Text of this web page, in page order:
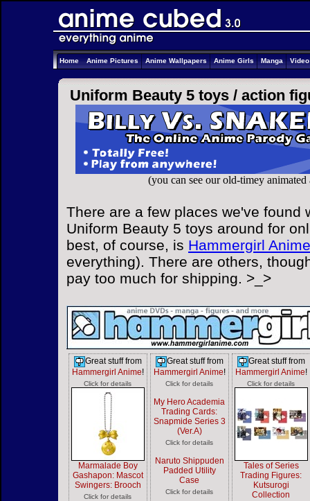
Home Anime Pictures Anime Wallpapers Anime Girls Manga
Uniform Beauty 5 toys / action
(you can see our old-timey
There are a few places we've found
Uniform Beauty 5 toys around for
best, of course, is Hammergirl Anime
everything). There are others,
pay too much for shipping. >_>
Great stuff from
Hammergirl Anime!
Click for details
Marmalade Boy
Gashapon: Mascot
Swingers: Brooch
Click for details
Great stuff from
Hammergirl Anime!
Click for details
My Hero Academia
Trading Cards:
Snapmide Series 3
(Ver.A)
Click for details
Naruto Shippuden
Padded Utility
Case
Click for details
Great stuff from
Hammergirl Anime!
Click for details
Tales of Series
Trading Figures:
Kutsurogi
Collection